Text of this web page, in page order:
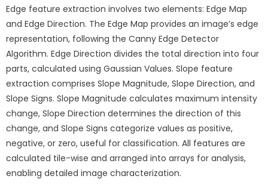
Edge feature extraction involves two elements: Edge Map
and Edge Direction. The Edge Map provides an image’s edge
representation, following the Canny Edge Detector
Algorithm. Edge Direction divides the total direction into four
parts, calculated using Gaussian Values. Slope feature
extraction comprises Slope Magnitude, Slope Direction, and
Slope Signs. Slope Magnitude calculates maximum intensity
change, Slope Direction determines the direction of this
change, and Slope Signs categorize values as positive,
negative, or zero, useful for classification. All features are
calculated tile-wise and arranged into arrays for analysis,
enabling detailed image characterization.